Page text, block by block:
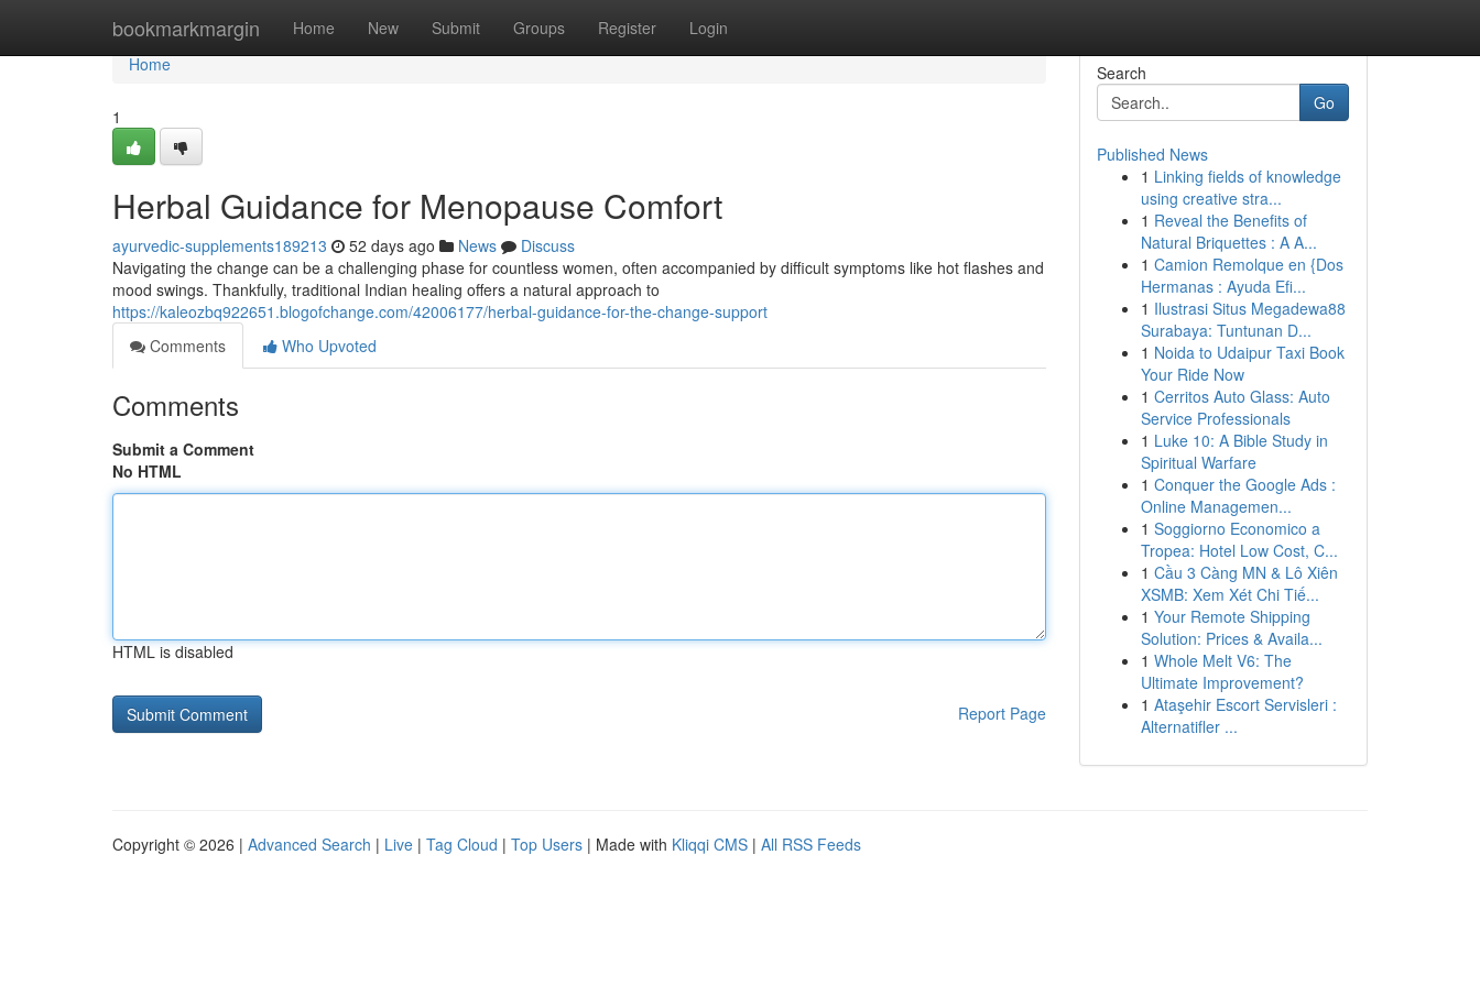
bookmarkmargin Home New Submit Groups Register Login
Home
Home
1
Herbal Guidance for Menopause Comfort
ayurvedic-supplements189213 52 days ago News
Discuss
Navigating the change can be a challenging phase for countless women, often accompanied by difficult symptoms like hot flashes and
mood swings. Thankfully, traditional Indian healing offers a natural approach to
https://kaleozbq922651.blogofchange.com/42006177/herbal-guidance-for-the-change-support
Comments
Who Upvoted
Comments
Submit a Comment
No HTML
HTML is disabled
Report Page
Search
Go
Published News
1 Linking fields of knowledge
using creative stra...
1 Reveal the Benefits of
Natural Briquettes : A A...
1 Camion Remolque en {Dos
Hermanas : Ayuda Efi...
1 Ilustrasi Situs Megadewa88
Surabaya: Tuntunan D...
1 Noida to Udaipur Taxi Book
Your Ride Now
1 Cerritos Auto Glass: Auto
Service Professionals
1 Luke 10: A Bible Study in
Spiritual Warfare
1 Conquer the Google Ads :
Online Managemen...
1 Soggiorno Economico a
Tropea: Hotel Low Cost, C...
1 Cầu 3 Càng MN & Lô Xiên
XSMB: Xem Xét Chi Tiế...
1 Your Remote Shipping
Solution: Prices & Availa...
1 Whole Melt V6: The
Ultimate Improvement?
1 Ataşehir Escort Servisleri :
Alternatifler ...
Copyright © 2026 | Advanced Search | Live | Tag Cloud | Top Users | Made with Kliqqi CMS | All RSS Feeds